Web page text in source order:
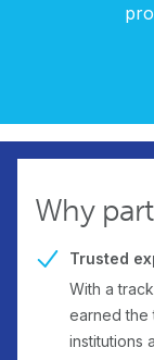
Why
Trusted
With a
earned the
institutions